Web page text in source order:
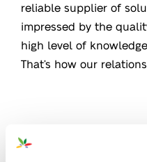
reliable supplier of
impressed by the
high level of
That’s how our
Heart for